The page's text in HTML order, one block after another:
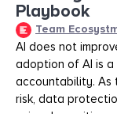
Playbook
Team
AI does not
adoption of AI is
accountability. As
risk, data